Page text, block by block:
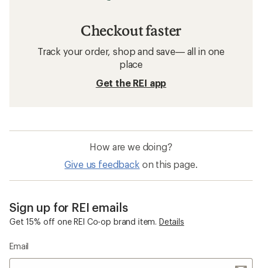
Checkout faster
Track your order, shop and save— all in one
place
Get the REI app
How are we doing?
Give us feedback on this page.
Sign up for REI emails
Get 15% off one REI Co-op brand item. Details
Email